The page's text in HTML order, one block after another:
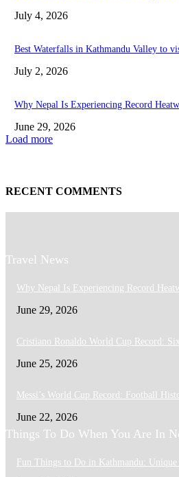
July 4, 2026
Best Waterfalls in Kathmandu Valley to
July 2, 2026
Why Nepal Is Experiencing Record
June 29, 2026
Load more
RECENT COMMENTS
Travel News
Why Nepal Is Experiencing Record
June 29, 2026
Cristiano Ronaldo World Cup Record:
June 25, 2026
Messi’s World Cup Record: Football
June 22, 2026
Things To Do When You Are In
Fun Things to Do in Kathmandu: